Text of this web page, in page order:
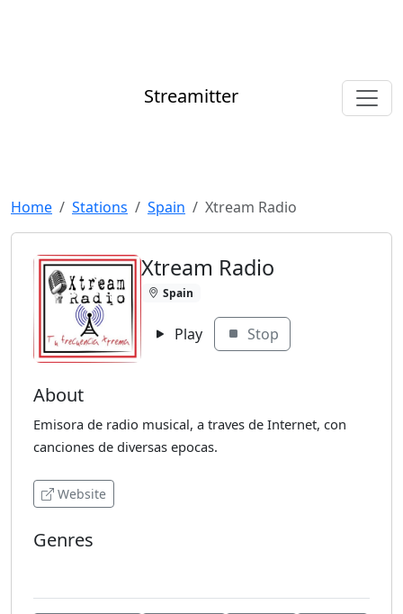
Streamitter
Home Stations Spain Xtream Radio
Xtream Radio
Spain
Play Stop
About
Emisora de radio musical, a traves de Internet, con
canciones de diversas epocas.
Website
Genres